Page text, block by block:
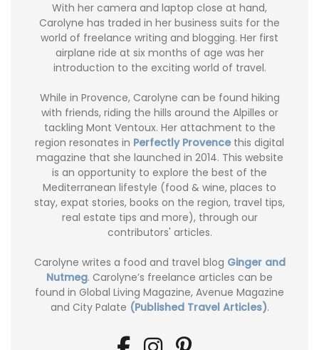
With her camera and laptop close at hand,
Carolyne has traded in her business suits for the
world of freelance writing and blogging. Her first
airplane ride at six months of age was her
introduction to the exciting world of travel.
While in Provence, Carolyne can be found hiking
with friends, riding the hills around the Alpilles or
tackling Mont Ventoux. Her attachment to the
region resonates in Perfectly Provence this digital
magazine that she launched in 2014. This website
is an opportunity to explore the best of the
Mediterranean lifestyle (food & wine, places to
stay, expat stories, books on the region, travel tips,
real estate tips and more), through our
contributors' articles.
Carolyne writes a food and travel blog Ginger and
Nutmeg. Carolyne’s freelance articles can be
found in Global Living Magazine, Avenue Magazine
and City Palate (Published Travel Articles).